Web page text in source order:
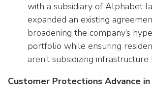
with a subsidiary of Alphabet
expanded an existing
broadening the company’s
portfolio while ensuring
aren’t subsidizing
Customer Protections Advance in